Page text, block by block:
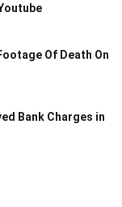
Of Death On
Bank Charges in